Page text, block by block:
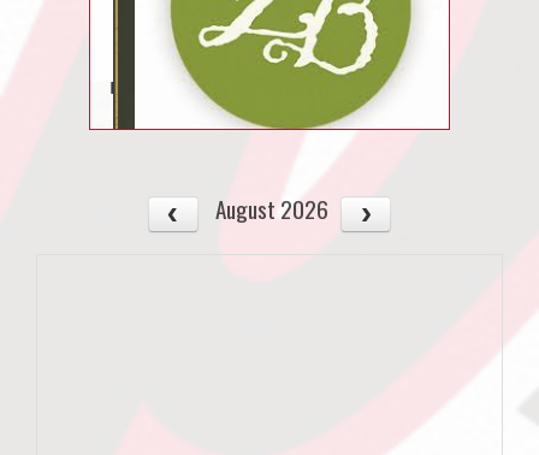
August 2026